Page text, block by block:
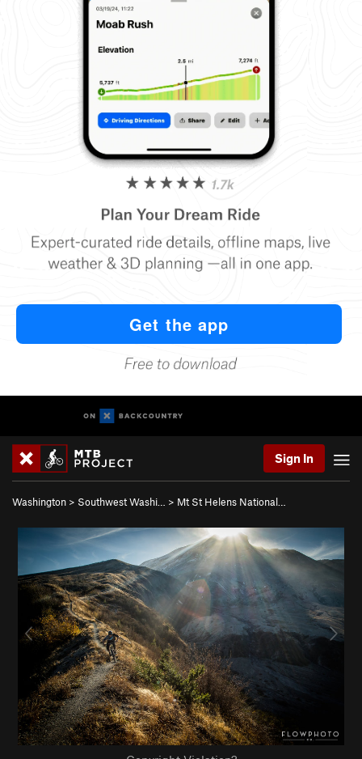
Sign In
Washington > Southwest Washi… > Mt St Helens National…